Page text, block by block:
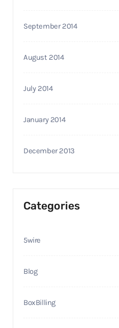
September 2014
August 2014
July 2014
January 2014
December 2013
Categories
5wire
Blog
BoxBilling